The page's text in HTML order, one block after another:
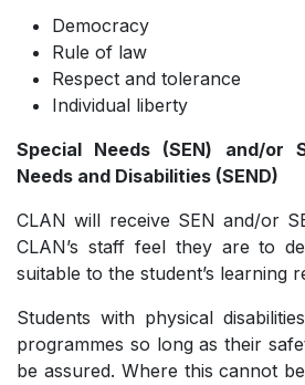
Democracy
­Rule of law
­Respect and tolerance
­Individual liberty
Special Needs (SEN) and/or
Needs and Disabilities (SEND)
CLAN will receive SEN and/or
CLAN’s staff feel they are to
suitable to the student’s learning
Students with physical
programmes so long as their
be assured. Where this cannot